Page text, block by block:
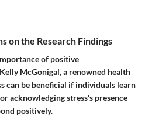
on the Research Findings
of positive
McGonigal, a renowned health
can be beneficial if individuals learn
acknowledging stress's presence
positively.